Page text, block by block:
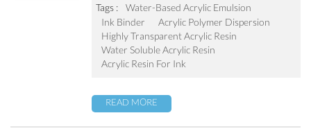
substances, such as lead, chromium, mercury and
chromium alloys, No APEO, Low VOC, meet the
standards of cigarette packaging requirements
for VOC. It is specifically designed for the
production of water-based cigarette packaging
Tags :
Water-Based Acrylic Emulsion
Ink Binder
Acrylic Polymer Dispersion
Highly Transparent Acrylic Resin
Water Soluble Acrylic Resin
Acrylic Resin For Ink
READ MORE